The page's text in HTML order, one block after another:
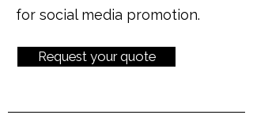
for social media promotion.
Request your quote